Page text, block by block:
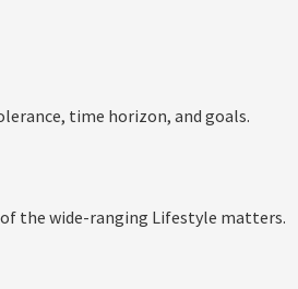
time horizon, and goals.
the wide-ranging Lifestyle matters.